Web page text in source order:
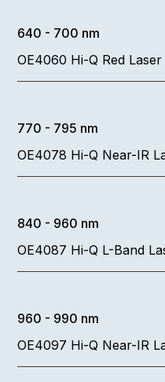
640 - 700 nm
OE4060 Hi-Q Red Laser
770 - 795 nm
OE4078 Hi-Q Near-IR
840 - 960 nm
OE4087 Hi-Q L-Band
960 - 990 nm
OE4097 Hi-Q Near-IR